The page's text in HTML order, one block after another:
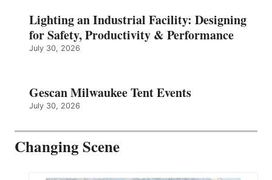
Lighting an Industrial Facility: Designing
for Safety, Productivity & Performance
July 30, 2026
Gescan Milwaukee Tent Events
July 30, 2026
Changing Scene